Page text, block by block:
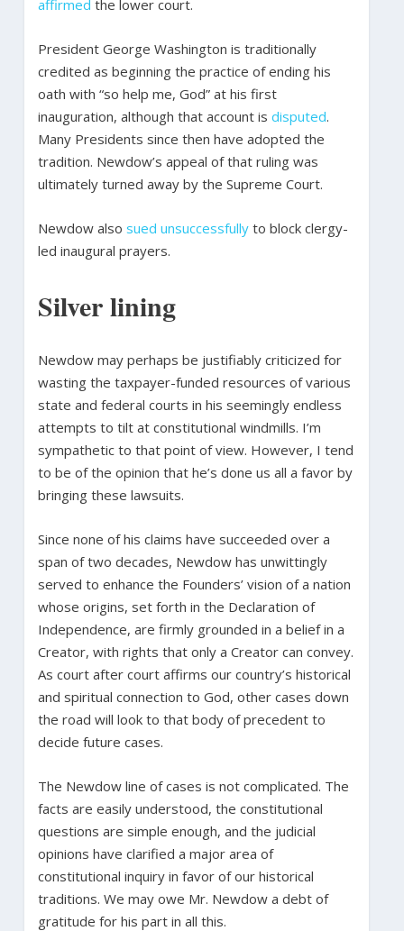
affirmed the lower court.
President George Washington is traditionally
credited as beginning the practice of ending his
oath with “so help me, God” at his first
inauguration, although that account is disputed.
Many Presidents since then have adopted the
tradition. Newdow’s appeal of that ruling was
ultimately turned away by the Supreme Court.
Newdow also sued unsuccessfullyto block clergy-
led inaugural prayers.
Silver lining
Newdow may perhaps be justifiably criticized for
wasting the taxpayer-funded resources of various
state and federal courts in his seemingly endless
attempts to tilt at constitutional windmills. I’m
sympathetic to that point of view. However, I tend
to be of the opinion that he’s done us all a favor by
bringing these lawsuits.
Since none of his claims have succeeded over a
span of two decades, Newdow has unwittingly
served to enhance the Founders’ vision of a nation
whose origins, set forth in the Declaration of
Independence, are firmly grounded in a belief in a
Creator, with rights that only a Creator can convey.
As court after court affirms our country’s historical
and spiritual connection to God, other cases down
the road will look to that body of precedent to
decide future cases.
The Newdow line of cases is not complicated. The
facts are easily understood, the constitutional
questions are simple enough, and the judicial
opinions have clarified a major area of
constitutional inquiry in favor of our historical
traditions. We may owe Mr. Newdow a debt of
gratitude for his part in all this.